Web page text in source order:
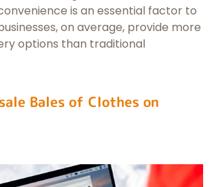
is an essential factor to
on average, provide more
options than traditional
Bales of Clothes on